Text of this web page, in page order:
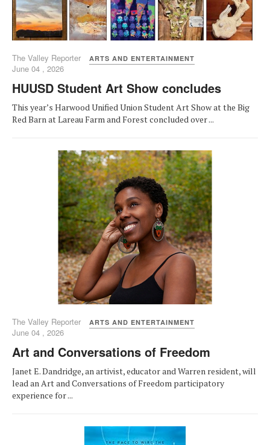
The Valley Reporter ARTS AND ENTERTAINMENT
June 04 , 2026
HUUSD Student Art Show concludes
This year’s Harwood Unified Union Student Art Show at the Big
Red Barn at Lareau Farm and Forest concluded over ...
The Valley Reporter ARTS AND ENTERTAINMENT
June 04 , 2026
Art and Conversations of Freedom
Janet E. Dandridge, an artivist, educator and Warren resident, will
lead an Art and Conversations of Freedom participatory
experience for ...